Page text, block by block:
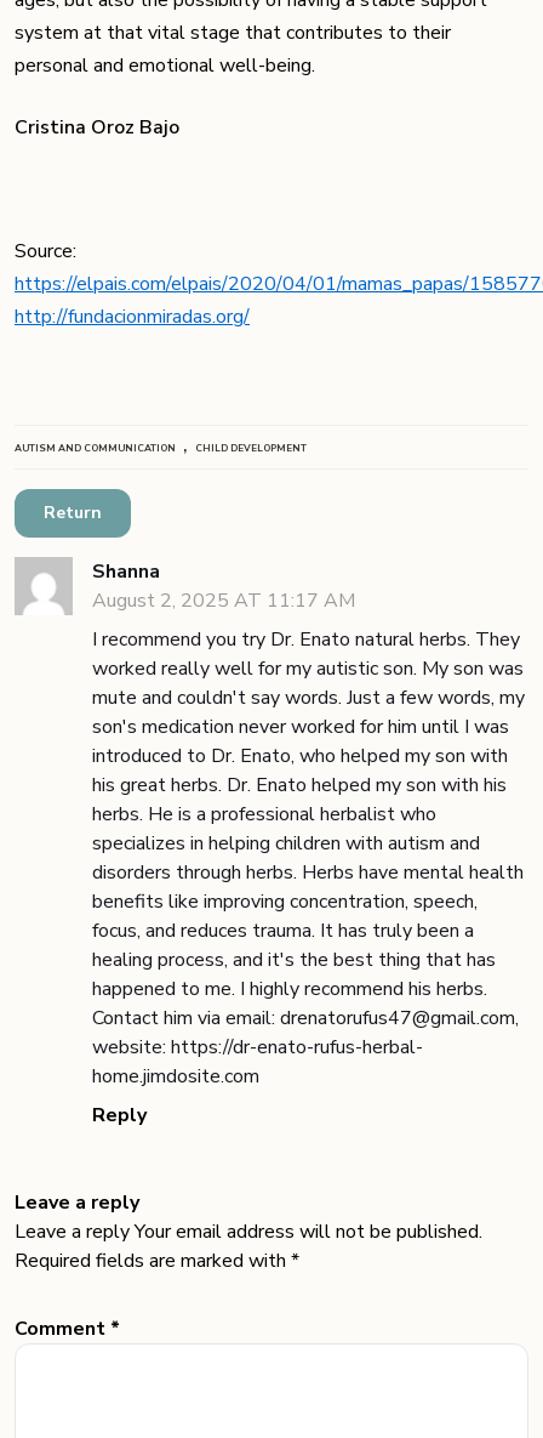
system at that vital stage that contributes to their
personal and emotional well-being.
Cristina Oroz Bajo
Source:
https://elpais.com/elpais/2020/04/01/mamas_papas/
http://fundacionmiradas.org/
AUTISM AND COMMUNICATION , CHILD DEVELOPMENT
Return
Shanna
August 2, 2025 AT 11:17 AM
I recommend you try Dr. Enato natural herbs. They
worked really well for my autistic son. My son was
mute and couldn't say words. Just a few words, my
son's medication never worked for him until I was
introduced to Dr. Enato, who helped my son with
his great herbs. Dr. Enato helped my son with his
herbs. He is a professional herbalist who
specializes in helping children with autism and
disorders through herbs. Herbs have mental health
benefits like improving concentration, speech,
focus, and reduces trauma. It has truly been a
healing process, and it's the best thing that has
happened to me. I highly recommend his herbs.
Contact him via email: drenatorufus47@gmail.com,
website: https://dr-enato-rufus-herbal-
home.jimdosite.com
Reply
Leave a reply
Leave a reply Your email address will not be published.
Required fields are marked with *
Comment *